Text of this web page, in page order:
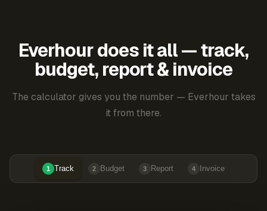
Everhour does it all — track,
budget, report & invoice
The calculator gives you the number — Everhour takes
it from there.
1 Track 2 Budget 3 Report 4 Invoice